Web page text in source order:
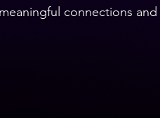
connections